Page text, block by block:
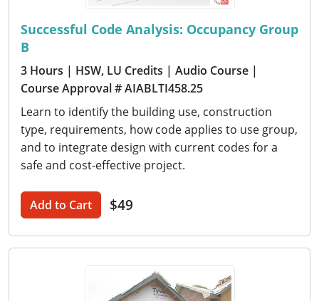
Successful Code Analysis: Occupancy Group
B
3 Hours | HSW, LU Credits | Audio Course |
Course Approval # AIABLTI458.25
Learn to identify the building use, construction
type, requirements, how code applies to use group,
and to integrate design with current codes for a
safe and cost-effective project.
Add to Cart $49